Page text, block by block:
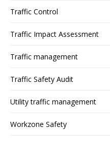
Traffic Control
Traffic Impact Assessment
Traffic management
Traffic Safety Audit
Utility traffic management
Workzone Safety